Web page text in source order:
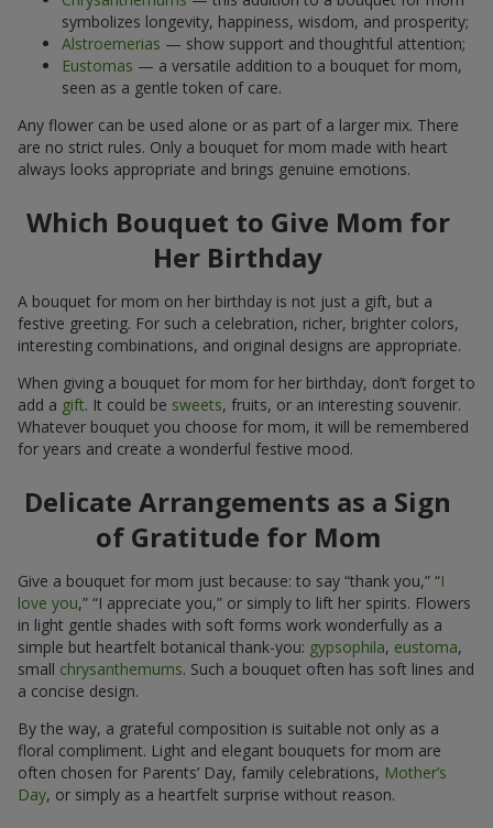
symbolizes longevity, happiness, wisdom, and prosperity;
Alstroemerias — show support and thoughtful attention;
Eustomas — a versatile addition to a bouquet for mom,
seen as a gentle token of care.
Any flower can be used alone or as part of a larger mix. There
are no strict rules. Only a bouquet for mom made with heart
always looks appropriate and brings genuine emotions.
Which Bouquet to Give Mom for
Her Birthday
A bouquet for mom on her birthday is not just a gift, but a
festive greeting. For such a celebration, richer, brighter colors,
interesting combinations, and original designs are appropriate.
When giving a bouquet for mom for her birthday, don’t forget to
add a gift. It could be sweets, fruits, or an interesting souvenir.
Whatever bouquet you choose for mom, it will be remembered
for years and create a wonderful festive mood.
Delicate Arrangements as a Sign
of Gratitude for Mom
Give a bouquet for mom just because: to say “thank you,” “I
love you,” “I appreciate you,” or simply to lift her spirits. Flowers
in light gentle shades with soft forms work wonderfully as a
simple but heartfelt botanical thank-you: gypsophila, eustoma,
small chrysanthemums. Such a bouquet often has soft lines and
a concise design.
By the way, a grateful composition is suitable not only as a
floral compliment. Light and elegant bouquets for mom are
often chosen for Parents’ Day, family celebrations, Mother’s
Day, or simply as a heartfelt surprise without reason.